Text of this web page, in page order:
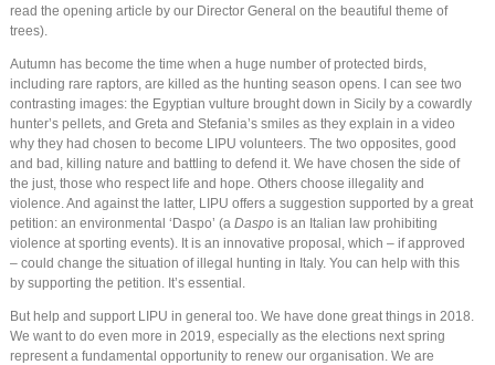
read the opening article by our Director General on the beautiful theme of
trees).
Autumn has become the time when a huge number of protected birds,
including rare raptors, are killed as the hunting season opens. I can see two
contrasting images: the Egyptian vulture brought down in Sicily by a cowardly
hunter’s pellets, and Greta and Stefania’s smiles as they explain in a video
why they had chosen to become LIPU volunteers. The two opposites, good
and bad, killing nature and battling to defend it. We have chosen the side of
the just, those who respect life and hope. Others choose illegality and
violence. And against the latter, LIPU offers a suggestion supported by a great
petition: an environmental ‘Daspo’ (a Daspo is an Italian law prohibiting
violence at sporting events). It is an innovative proposal, which – if approved
– could change the situation of illegal hunting in Italy. You can help with this
by supporting the petition. It’s essential.
But help and support LIPU in general too. We have done great things in 2018.
We want to do even more in 2019, especially as the elections next spring
represent a fundamental opportunity to renew our organisation. We are